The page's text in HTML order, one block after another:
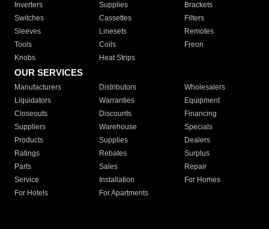
Inverters
Supplies
Brackets
Switches
Cassettes
Filters
Sleeves
Linesets
Remotes
Tools
Coils
Freon
Knobs
Heat Strips
OUR SERVICES
Manufacturers Distributors
Wholesalers
Liquidators
Warranties
Equipment
Closeouts
Discounts
Financing
Suppliers
Warehouse
Specials
Products
Supplies
Dealers
Ratings
Rebates
Surplus
Parts
Sales
Repair
Service
Installation
For Homes
For Hotels
For Apartments